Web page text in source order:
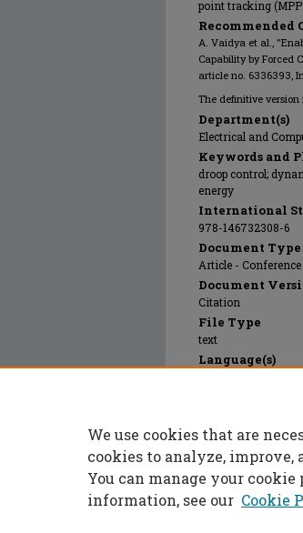
point tracking
Recommended
A. Vaidya et al.,
Capability by Forced
article no. 6336393,
The definitive
Department(s)
Electrical and
Keywords and
droop control;
energy
International
978-146732308-6
Document Type
Article -
Document
Citation
File Type
text
Language(s)
Publication
10 Dec 2012
We use cookies that are
cookies to analyze,
You can manage your
information, see our Cookie